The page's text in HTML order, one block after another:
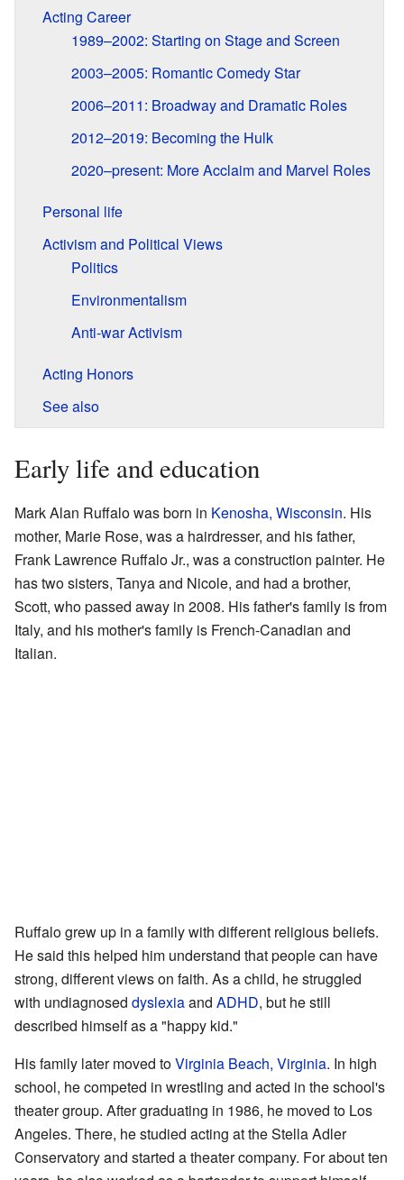
Acting Career
1989–2002: Starting on Stage and Screen
2003–2005: Romantic Comedy Star
2006–2011: Broadway and Dramatic Roles
2012–2019: Becoming the Hulk
2020–present: More Acclaim and Marvel Roles
Personal life
Activism and Political Views
Politics
Environmentalism
Anti-war Activism
Acting Honors
See also
Early life and education
Mark Alan Ruffalo was born in Kenosha, Wisconsin. His
mother, Marie Rose, was a hairdresser, and his father,
Frank Lawrence Ruffalo Jr., was a construction painter. He
has two sisters, Tanya and Nicole, and had a brother,
Scott, who passed away in 2008. His father's family is from
Italy, and his mother's family is French-Canadian and
Italian.
Ruffalo grew up in a family with different religious beliefs.
He said this helped him understand that people can have
strong, different views on faith. As a child, he struggled
with undiagnosed dyslexiaand ADHD, but he still
described himself as a "happy kid."
His family later moved toVirginia Beach, Virginia. In high
school, he competed in wrestling and acted in the school's
theater group. After graduating in 1986, he moved to Los
Angeles. There, he studied acting at the Stella Adler
Conservatory and started a theater company. For about ten